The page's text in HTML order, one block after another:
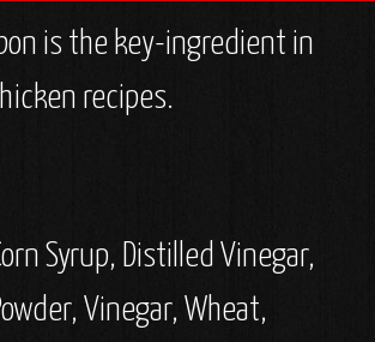
is the key-ingredient in
recipes.
Syrup, Distilled Vinegar,
Vinegar, Wheat,